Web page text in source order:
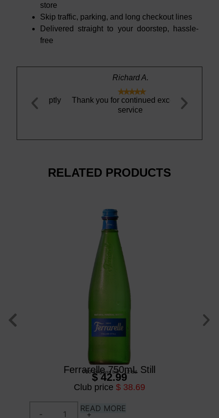
store
Skip traffic, parking, and long checkout lines
Delivered straight to your doorstep, hassle-
free
promptly
Richard A.

Thank you for continued excellent
service
This is
sparkling
RELATED PRODUCTS
Ferrarelle 750mL Still
750 ml/glass btl/ 12 btl
$ 42.99
Club price $ 38.69
READ MORE